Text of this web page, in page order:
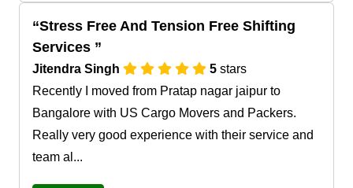
Stress Free And Tension Free Shifting
Services
Jitendra Singh 5 stars
Recently I moved from Pratap nagar jaipur to
Bangalore with US Cargo Movers and Packers.
Really very good experience with their service and
team al...